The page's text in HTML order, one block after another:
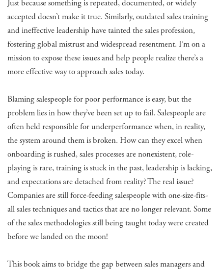
Just because something is repeated, documented, or widely
accepted doesn’t make it true. Similarly, outdated sales training
and ineffective leadership have tainted the sales profession,
fostering global mistrust and widespread resentment. I’m on a
mission to expose these issues and help people realize there’s a
more effective way to approach sales today.
Blaming salespeople for poor performance is easy, but the
problem lies in how they’ve been set up to fail. Salespeople are
often held responsible for underperformance when, in reality,
the system around them is broken. How can they excel when
onboarding is rushed, sales processes are nonexistent, role-
playing is rare, training is stuck in the past, leadership is lacking,
and expectations are detached from reality? The real issue?
Companies are still force-feeding salespeople with one-size-fits-
all sales techniques and tactics that are no longer relevant. Some
of the sales methodologies still being taught today were created
before we landed on the moon!
This book aims to bridge the gap between sales managers and